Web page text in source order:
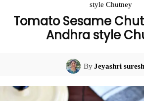
style Chutney
Tomato Sesame
Andhra style
ByJeyashri suresh